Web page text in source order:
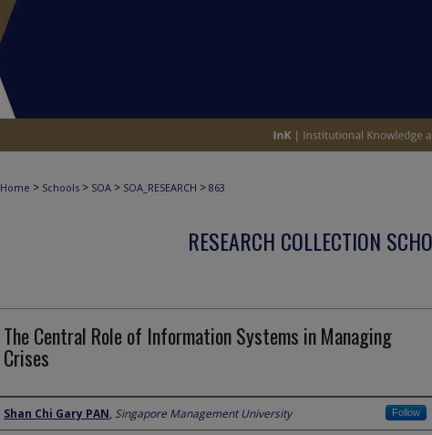
Home > Schools > SOA > SOA_RESEARCH > 863
RESEARCH COLLECTION
The Central Role of Information Systems in Managing
Crises
Author
Shan Chi Gary PAN, Singapore Management University Follow